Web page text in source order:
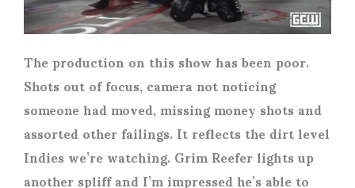
The production on this show has been poor.
Shots out of focus, camera not noticing
someone had moved, missing money shots and
assorted other failings. It reflects the dirt level
Indies we’re watching. Grim Reefer lights up
another spliff and I’m impressed he’s able to